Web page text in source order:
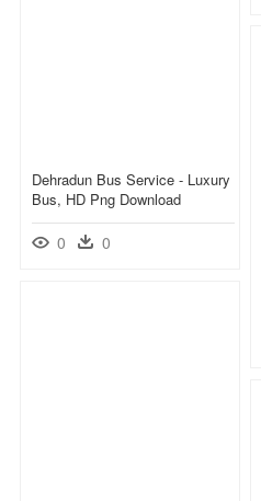
Dehradun Bus Service - Luxury
Bus, HD Png Download
0 0